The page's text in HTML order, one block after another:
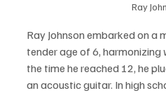
Ray
Ray Johnson embarked on a
tender age of 6, harmonizing
the time he reached 12, he
an acoustic guitar. In high